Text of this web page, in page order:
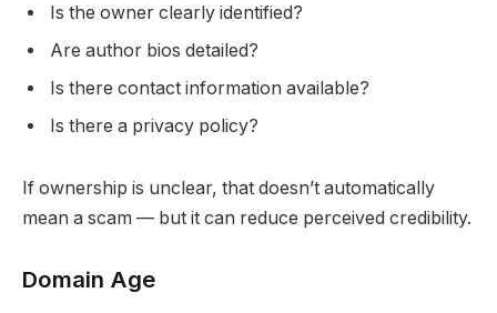
Is the owner clearly identified?
Are author bios detailed?
Is there contact information available?
Is there a privacy policy?
If ownership is unclear, that doesn’t automatically
mean a scam — but it can reduce perceived credibility.
Domain Age